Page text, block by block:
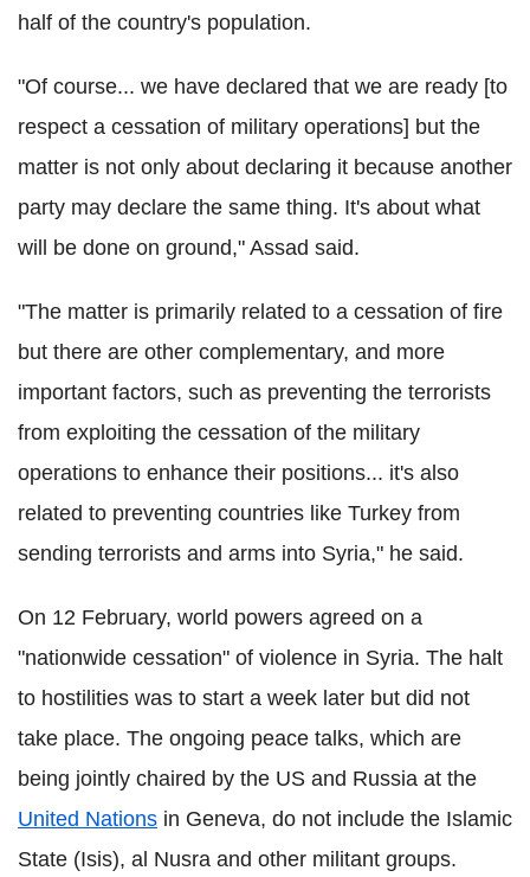
half of the country's population.
"Of course... we have declared that we are ready [to
respect a cessation of military operations] but the
matter is not only about declaring it because another
party may declare the same thing. It's about what
will be done on ground," Assad said.
"The matter is primarily related to a cessation of fire
but there are other complementary, and more
important factors, such as preventing the terrorists
from exploiting the cessation of the military
operations to enhance their positions... it's also
related to preventing countries like Turkey from
sending terrorists and arms into Syria," he said.
On 12 February, world powers agreed on a
"nationwide cessation" of violence in Syria. The halt
to hostilities was to start a week later but did not
take place. The ongoing peace talks, which are
being jointly chaired by the US and Russia at the
United Nations in Geneva, do not include the Islamic
State (Isis), al Nusra and other militant groups.